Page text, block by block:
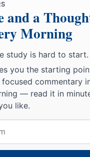
and a
Morning
study is hard to start.
you the starting
commentary
— read it in
like.